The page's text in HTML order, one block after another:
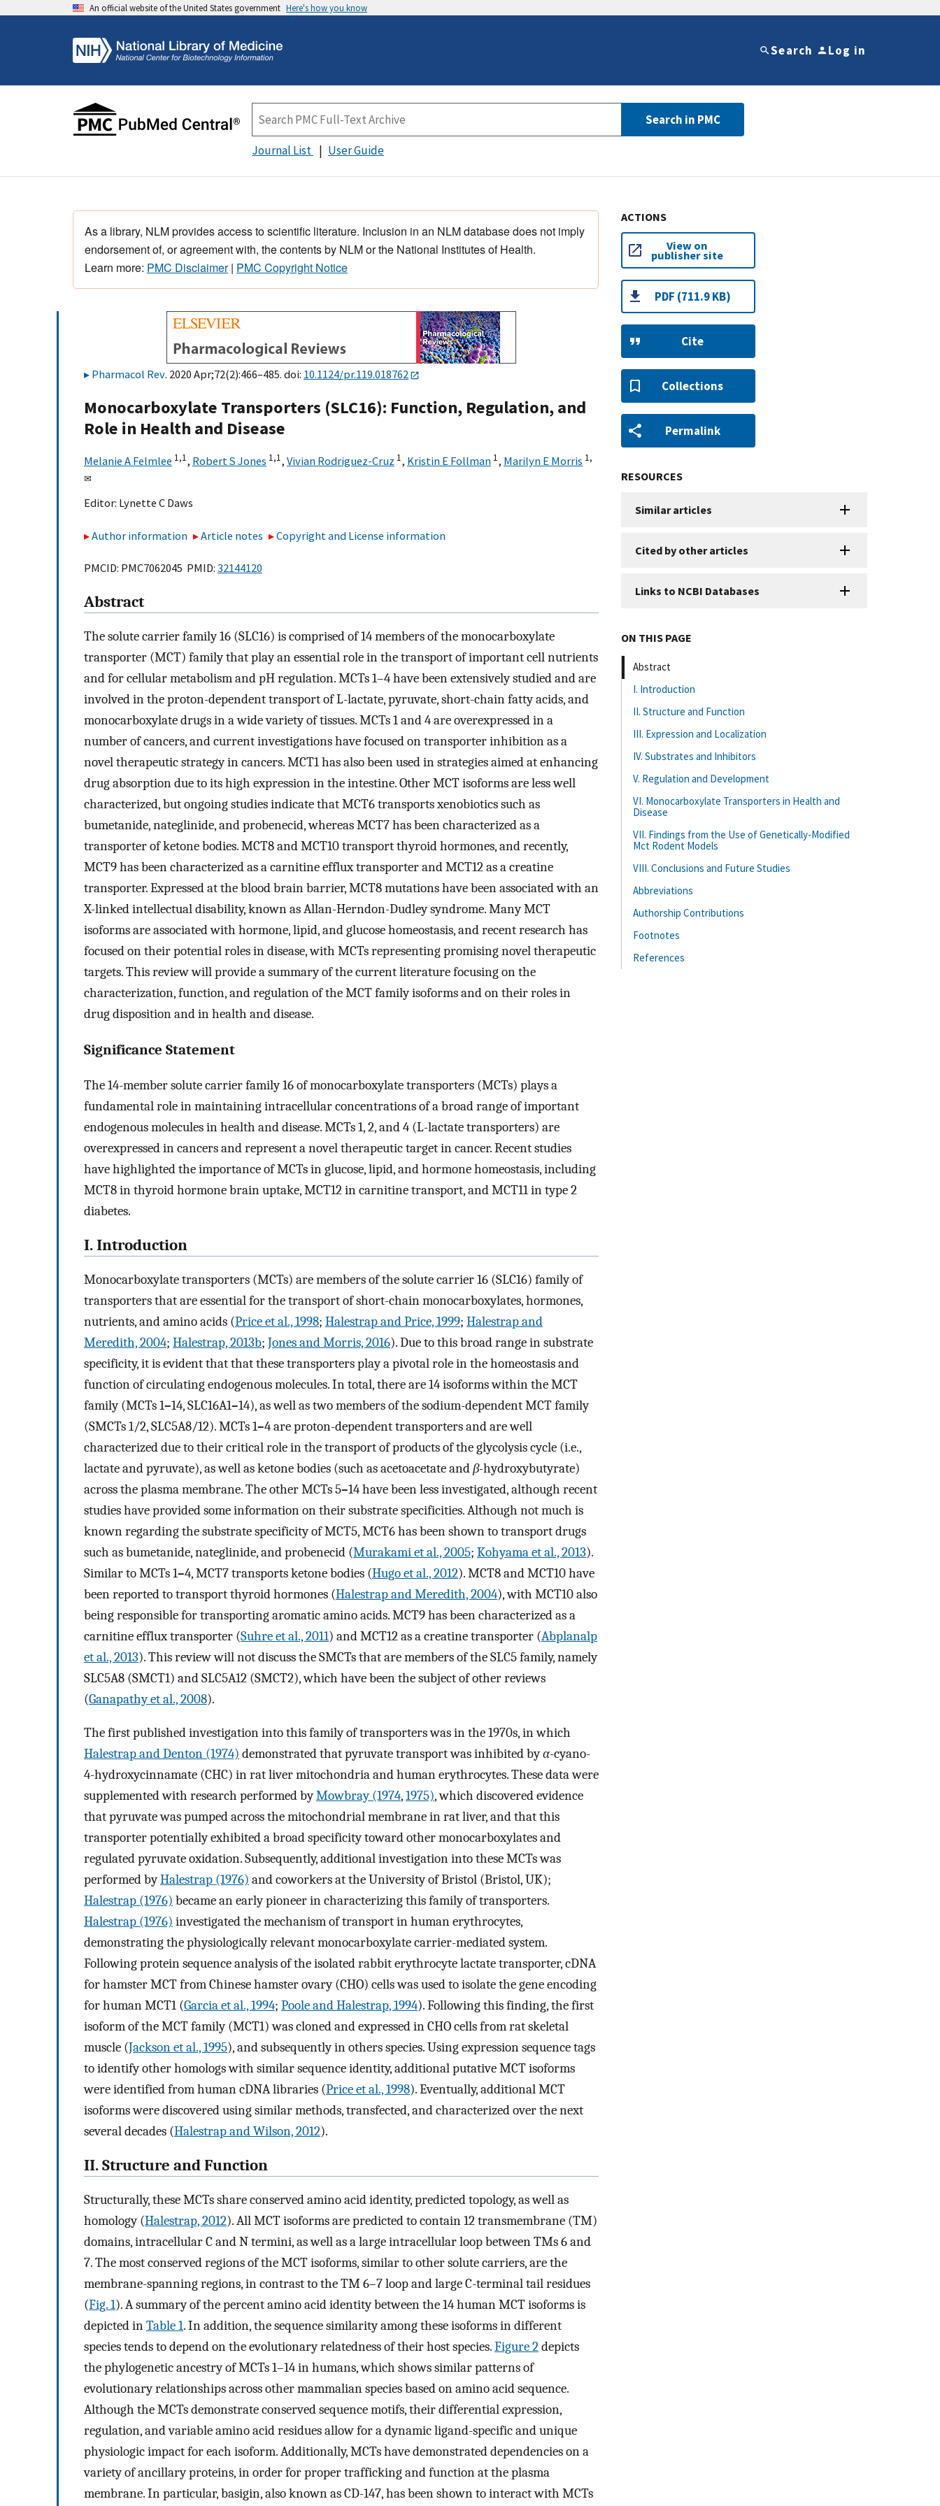
An official website of the United States government Here's how you know
Search Log in
Search in PMC
Journal List User Guide
As a library, NLM provides access to scientific literature. Inclusion in an NLM database does not imply
endorsement of, or agreement with, the contents by NLM or the National Institutes of Health.
Learn more: PMC Disclaimer| PMC Copyright Notice
Pharmacol Rev. 2020 Apr;72(2):466–485. doi: 10.1124/pr.119.018762
Monocarboxylate Transporters (SLC16): Function, Regulation, and
Role in Health and Disease
Melanie A Felmlee 1,1, Robert S Jones 1,1, Vivian Rodriguez-Cruz 1, Kristin E Follman 1, Marilyn E Morris 1,
✉
Editor: Lynette C Daws
Author information Article notes Copyright and License information
PMCID: PMC7062045 PMID: 32144120
Abstract
The solute carrier family 16 (SLC16) is comprised of 14 members of the monocarboxylate
transporter (MCT) family that play an essential role in the transport of important cell nutrients
and for cellular metabolism and pH regulation. MCTs 1–4 have been extensively studied and are
involved in the proton-dependent transport of L-lactate, pyruvate, short-chain fatty acids, and
monocarboxylate drugs in a wide variety of tissues. MCTs 1 and 4 are overexpressed in a
number of cancers, and current investigations have focused on transporter inhibition as a
novel therapeutic strategy in cancers. MCT1 has also been used in strategies aimed at enhancing
drug absorption due to its high expression in the intestine. Other MCT isoforms are less well
characterized, but ongoing studies indicate that MCT6 transports xenobiotics such as
bumetanide, nateglinide, and probenecid, whereas MCT7 has been characterized as a
transporter of ketone bodies. MCT8 and MCT10 transport thyroid hormones, and recently,
MCT9 has been characterized as a carnitine efflux transporter and MCT12 as a creatine
transporter. Expressed at the blood brain barrier, MCT8 mutations have been associated with an
X-linked intellectual disability, known as Allan-Herndon-Dudley syndrome. Many MCT
isoforms are associated with hormone, lipid, and glucose homeostasis, and recent research has
focused on their potential roles in disease, with MCTs representing promising novel therapeutic
targets. This review will provide a summary of the current literature focusing on the
characterization, function, and regulation of the MCT family isoforms and on their roles in
drug disposition and in health and disease.
Significance Statement
The 14-member solute carrier family 16 of monocarboxylate transporters (MCTs) plays a
fundamental role in maintaining intracellular concentrations of a broad range of important
endogenous molecules in health and disease. MCTs 1, 2, and 4 (L-lactate transporters) are
overexpressed in cancers and represent a novel therapeutic target in cancer. Recent studies
have highlighted the importance of MCTs in glucose, lipid, and hormone homeostasis, including
MCT8 in thyroid hormone brain uptake, MCT12 in carnitine transport, and MCT11 in type 2
diabetes.
I. Introduction
Monocarboxylate transporters (MCTs) are members of the solute carrier 16 (SLC16) family of
transporters that are essential for the transport of short-chain monocarboxylates, hormones,
nutrients, and amino acids (Price et al., 1998; Halestrap and Price, 1999; Halestrap and
Meredith, 2004; Halestrap, 2013b; Jones and Morris, 2016). Due to this broad range in substrate
specificity, it is evident that that these transporters play a pivotal role in the homeostasis and
function of circulating endogenous molecules. In total, there are 14 isoforms within the MCT
family (MCTs 1–14, SLC16A1–14), as well as two members of the sodium-dependent MCT family
(SMCTs 1/2, SLC5A8/12). MCTs 1–4 are proton-dependent transporters and are well
characterized due to their critical role in the transport of products of the glycolysis cycle (i.e.,
lactate and pyruvate), as well as ketone bodies (such as acetoacetate andβ-hydroxybutyrate)
across the plasma membrane. The other MCTs 5–14 have been less investigated, although recent
studies have provided some information on their substrate specificities. Although not much is
known regarding the substrate specificity of MCT5, MCT6 has been shown to transport drugs
such as bumetanide, nateglinide, and probenecid (Murakami et al., 2005; Kohyama et al., 2013).
Similar to MCTs 1–4, MCT7 transports ketone bodies (Hugo et al., 2012). MCT8 and MCT10 have
been reported to transport thyroid hormones (Halestrap and Meredith, 2004), with MCT10 also
being responsible for transporting aromatic amino acids. MCT9 has been characterized as a
carnitine efflux transporter (Suhre et al., 2011) and MCT12 as a creatine transporter (Abplanalp
et al., 2013). This review will not discuss the SMCTs that are members of the SLC5 family, namely
SLC5A8 (SMCT1) and SLC5A12 (SMCT2), which have been the subject of other reviews
(Ganapathy et al., 2008).
The first published investigation into this family of transporters was in the 1970s, in which
Halestrap and Denton (1974) demonstrated that pyruvate transport was inhibited byα-cyano-
4-hydroxycinnamate (CHC) in rat liver mitochondria and human erythrocytes. These data were
supplemented with research performed byMowbray (1974,1975), which discovered evidence
that pyruvate was pumped across the mitochondrial membrane in rat liver, and that this
transporter potentially exhibited a broad specificity toward other monocarboxylates and
regulated pyruvate oxidation. Subsequently, additional investigation into these MCTs was
performed byHalestrap (1976) and coworkers at the University of Bristol (Bristol, UK);
Halestrap (1976) became an early pioneer in characterizing this family of transporters.
Halestrap (1976) investigated the mechanism of transport in human erythrocytes,
demonstrating the physiologically relevant monocarboxylate carrier-mediated system.
Following protein sequence analysis of the isolated rabbit erythrocyte lactate transporter, cDNA
for hamster MCT from Chinese hamster ovary (CHO) cells was used to isolate the gene encoding
for human MCT1 (Garcia et al., 1994; Poole and Halestrap, 1994). Following this finding, the first
isoform of the MCT family (MCT1) was cloned and expressed in CHO cells from rat skeletal
muscle (Jackson et al., 1995), and subsequently in others species. Using expression sequence tags
to identify other homologs with similar sequence identity, additional putative MCT isoforms
were identified from human cDNA libraries (Price et al., 1998). Eventually, additional MCT
isoforms were discovered using similar methods, transfected, and characterized over the next
several decades (Halestrap and Wilson, 2012).
II. Structure and Function
Structurally, these MCTs share conserved amino acid identity, predicted topology, as well as
homology (Halestrap, 2012). All MCT isoforms are predicted to contain 12 transmembrane (TM)
domains, intracellular C and N termini, as well as a large intracellular loop between TMs 6 and
7. The most conserved regions of the MCT isoforms, similar to other solute carriers, are the
membrane-spanning regions, in contrast to the TM 6–7 loop and large C-terminal tail residues
(Fig. 1). A summary of the percent amino acid identity between the 14 human MCT isoforms is
depicted inTable 1. In addition, the sequence similarity among these isoforms in different
species tends to depend on the evolutionary relatedness of their host species.Figure 2depicts
the phylogenetic ancestry of MCTs 1–14 in humans, which shows similar patterns of
evolutionary relationships across other mammalian species based on amino acid sequence.
Although the MCTs demonstrate conserved sequence motifs, their differential expression,
regulation, and variable amino acid residues allow for a dynamic ligand-specific and unique
physiologic impact for each isoform. Additionally, MCTs have demonstrated dependencies on a
variety of ancillary proteins, in order for proper trafficking and function at the plasma
membrane. In particular, basigin, also known as CD-147, has been shown to interact with MCTs
ACTIONS
View on
publisher site
PDF (711.9 KB)
Cite
Collections
Permalink
RESOURCES
Similar articles
Cited by other articles
Links to NCBI Databases
ON THIS PAGE
Abstract
I. Introduction
II. Structure and Function
III. Expression and Localization
IV. Substrates and Inhibitors
V. Regulation and Development
VI. Monocarboxylate Transporters in Health and
Disease
VII. Findings from the Use of Genetically-Modified
Mct Rodent Models
VIII. Conclusions and Future Studies
Abbreviations
Authorship Contributions
Footnotes
References